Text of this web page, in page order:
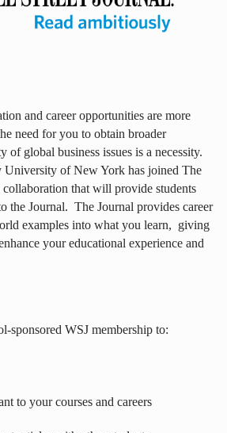
and career opportunities are more
need for you to obtain broader
of global business issues is a necessity.
of New York has joined The
that will provide students
the Journal. The Journal provides career
examples into what you learn, giving
your educational experience and
sponsored WSJ membership to:
to your courses and careers